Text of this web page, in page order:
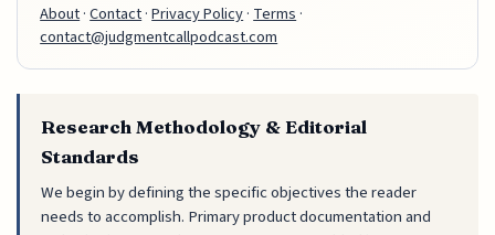
About·Contact·Privacy Policy· Terms ·
contact@judgmentcallpodcast.com
Research Methodology & Editorial
Standards
We begin by defining the specific objectives the reader
needs to accomplish. Primary product documentation and